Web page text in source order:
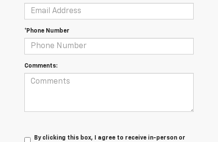
*Phone Number
Comments:
By clicking this box, I agree to receive in-person or